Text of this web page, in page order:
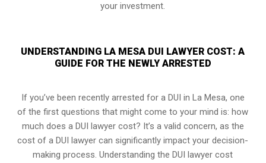
your investment.
UNDERSTANDING LA MESA DUI LAWYER COST: A
GUIDE FOR THE NEWLY ARRESTED
If you’ve been recently arrested for a DUI in La Mesa, one
of the first questions that might come to your mind is: how
much does a DUI lawyer cost? It’s a valid concern, as the
cost of a DUI lawyer can significantly impact your decision-
making process. Understanding the DUI lawyer cost